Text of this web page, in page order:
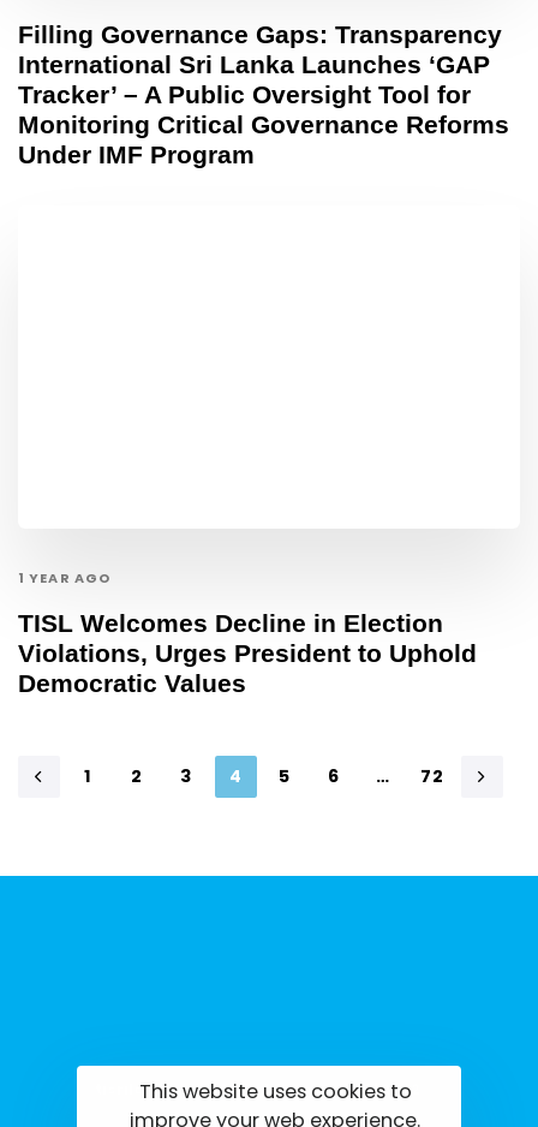
Filling Governance Gaps: Transparency
International Sri Lanka Launches ‘GAP
Tracker’ – A Public Oversight Tool for
Monitoring Critical Governance Reforms
Under IMF Program
1 YEAR AGO
TISL Welcomes Decline in Election
Violations, Urges President to Uphold
Democratic Values
1 2 3 4 5 6 … 72
tisrilanka.org | All rights reserved | 2022
This website uses cookies to
improve your web experience.